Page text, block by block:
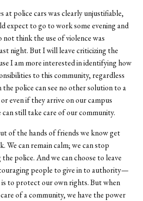
police cars was clearly unjustifiable,
expect to go to work some evening and
not think the use of violence was
night. But I will leave criticizing the
I am more interested in identifying how
to this community, regardless
police can see no other solution to a
even if they arrive on our campus
still take care of our community.
of the hands of friends we know get
We can remain calm; we can stop
police. And we can choose to leave
people to give in to authority—
to protect our own rights. But when
of a community, we have the power